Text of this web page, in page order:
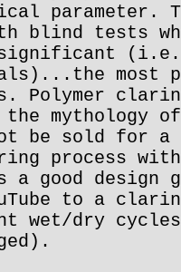
blind tests
(i.e.
most
Polymer
mythology
be sold for a
process
a good design
to a
wet/dry